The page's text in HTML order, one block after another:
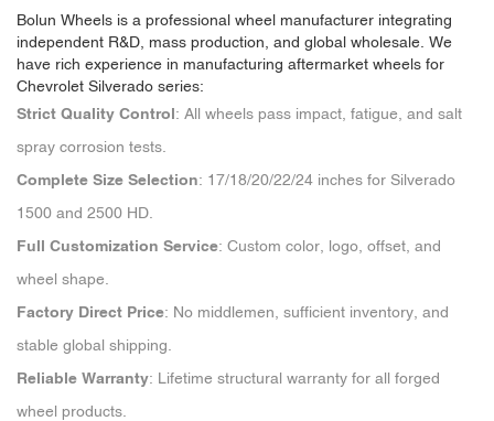
Bolun Wheels is a professional wheel manufacturer integrating
independent R&D, mass production, and global wholesale. We
have rich experience in manufacturing aftermarket wheels for
Chevrolet Silverado series:
Strict Quality Control: All wheels pass impact, fatigue, and salt
spray corrosion tests.
Complete Size Selection: 17/18/20/22/24 inches for Silverado
1500 and 2500 HD.
Full Customization Service: Custom color, logo, offset, and
wheel shape.
Factory Direct Price: No middlemen, sufficient inventory, and
stable global shipping.
Reliable Warranty: Lifetime structural warranty for all forged
wheel products.